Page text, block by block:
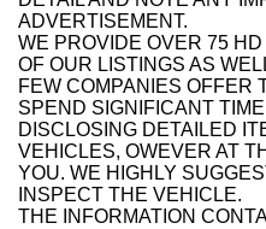
ADVERTISEMENT.
WE PROVIDE OVER 75
OF OUR LISTINGS AS
FEW COMPANIES OFFER
SPEND SIGNIFICANT
DISCLOSING DETAILED
VEHICLES, OWEVER AT
YOU. WE HIGHLY
INSPECT THE VEHICLE.
THE INFORMATION